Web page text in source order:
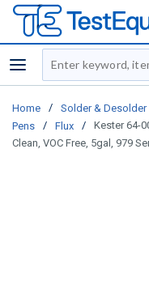
menu
Site Search
Home / Solder & Desolder
Pens
/ Flux /
Kester 64-
Clean, VOC Free, 5gal, 979